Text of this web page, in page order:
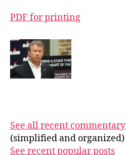
PDF for printing
See all recent commentary
(simplified and organized)
See recent popular posts